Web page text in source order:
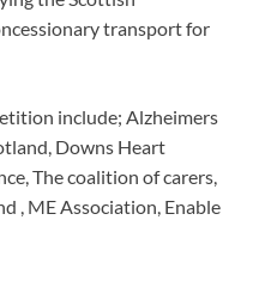
transport for
include; Alzheimers
Downs Heart
The coalition of carers,
, ME Association, Enable